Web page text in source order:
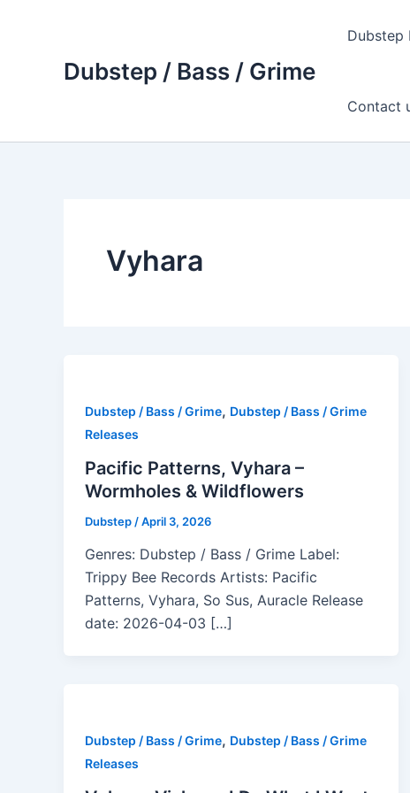
Dubstep / Bass / Grime
Dubstep
Contact
Vyhara
Dubstep / Bass / Grime, Dubstep / Bass / Grime
Releases
Pacific Patterns, Vyhara –
Wormholes & Wildflowers
Dubstep /April 3, 2026
Genres: Dubstep / Bass / Grime Label:
Trippy Bee Records Artists: Pacific
Patterns, Vyhara, So Sus, Auracle Release
date: 2026-04-03 […]
Dubstep / Bass / Grime, Dubstep / Bass / Grime
Releases